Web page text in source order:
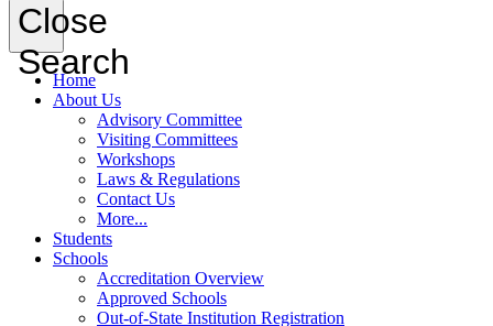
Close
Search
Home
About Us
Advisory Committee
Visiting Committees
Workshops
Laws & Regulations
Contact Us
More...
Students
Schools
Accreditation Overview
Approved Schools
Out-of-State Institution Registration